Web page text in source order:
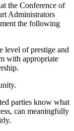
the Conference of
Administrators
the following
level of prestige and
with appropriate
parties know what
can meaningfully